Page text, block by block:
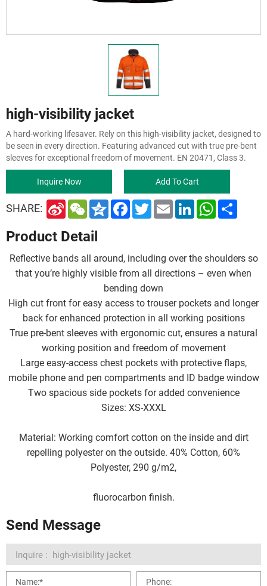
high-visibility jacket
A hard-working lifesaver. Rely on this high-visibility jacket, designed to
be seen in every direction. Featuring advanced cut with true pre-bent
sleeves for exceptional freedom of movement. EN 20471, Class 3.
Inquire Now Add To Cart
SHARE: S
n
a
W
i
b
o
W
C
h
a
t
Q
o
F
a
c
o
k
T
w
e
r
E
m
a
L
n
I
n
W
a
p
p
Product Detail
Reflective bands all around, including over the shoulders so
that you’re highly visible from all directions – even when
bending down
High cut front for easy access to trouser pockets and longer
back for enhanced protection in all working positions
True pre-bent sleeves with ergonomic cut, ensures a natural
working position and freedom of movement
Large easy-access chest pockets with protective flaps,
mobile phone and pen compartments and ID badge window
Two spacious side pockets for added convenience
Sizes: XS-XXXL
Material: Working comfort cotton on the inside and dirt
repelling polyester on the outside. 40% Cotton, 60%
Polyester, 290 g/m2,
fluorocarbon finish.
Send Message